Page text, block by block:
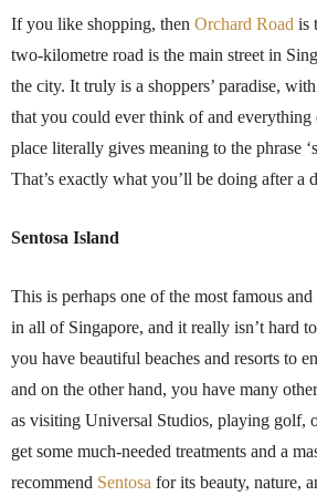
If you like shopping, then Orchard Road is
two-kilometre road is the main street in
the city. It truly is a shoppers’ paradise,
that you could ever think of and everything
place literally gives meaning to the phrase
That’s exactly what you’ll be doing after a
Sentosa Island
This is perhaps one of the most famous
in all of Singapore, and it really isn’t hard
you have beautiful beaches and resorts to
and on the other hand, you have many
as visiting Universal Studios, playing golf,
get some much-needed treatments and a
recommend Sentosa for its beauty, nature,